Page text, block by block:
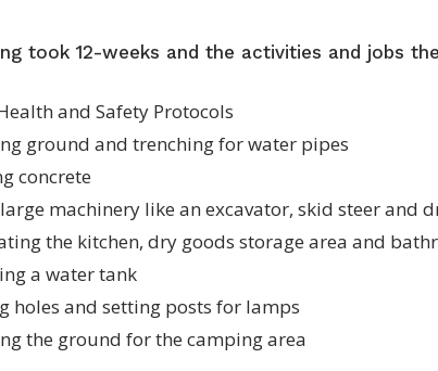
took 12-weeks and the activities and jobs
and Safety Protocols
ground and trenching for water pipes
concrete
machinery like an excavator, skid steer and
the kitchen, dry goods storage area and
a water tank
holes and setting posts for lamps
the ground for the camping area